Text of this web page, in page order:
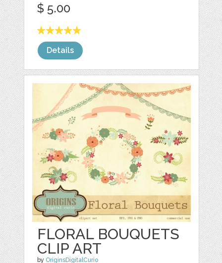
$ 5.00
Details
FLORAL BOUQUETS
CLIP ART
by OriginsDigitalCurio